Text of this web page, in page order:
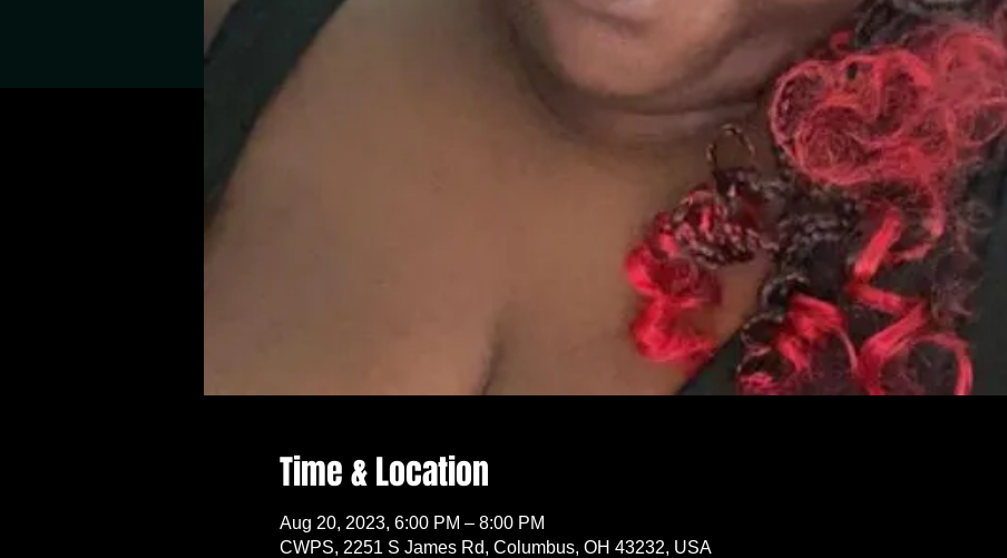
Time & Location
Aug 20, 2023, 6:00 PM – 8:00 PM
CWPS, 2251 S James Rd, Columbus, OH 43232, USA